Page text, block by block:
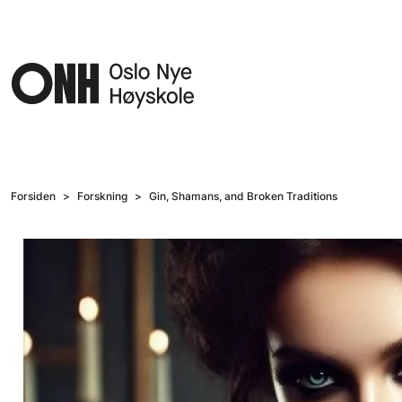
Forsiden Forskning Gin, Shamans, and Broken Traditions